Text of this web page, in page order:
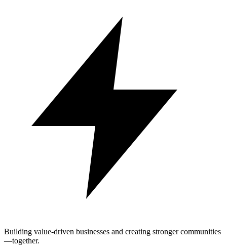
Building value-driven businesses and creating stronger communities
—together.